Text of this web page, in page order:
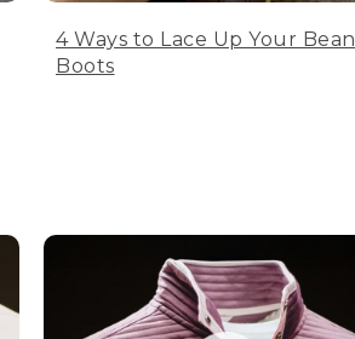
4 Ways to Lace Up Your Bean
Boots